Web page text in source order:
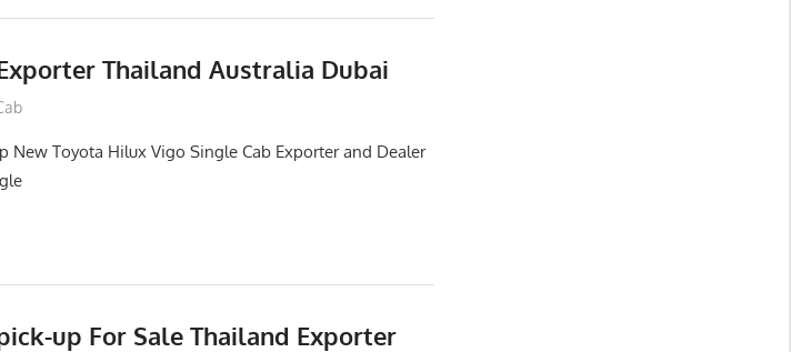
Thailand Australia Dubai
New Toyota Hilux Vigo Single Cab Exporter and Dealer
up For Sale Thailand Exporter